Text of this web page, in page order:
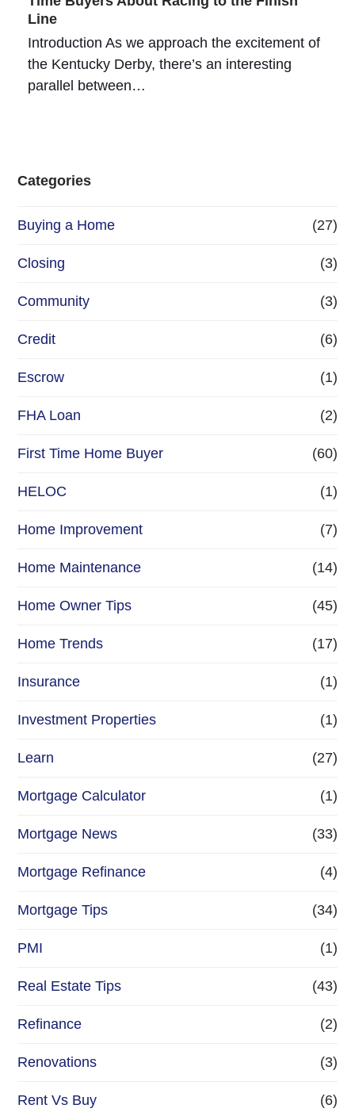
Line
Introduction As we approach the excitement of
the Kentucky Derby, there’s an interesting
parallel between…
Categories
Buying a Home (27)
Closing (3)
Community (3)
Credit (6)
Escrow (1)
FHA Loan (2)
First Time Home Buyer (60)
HELOC (1)
Home Improvement (7)
Home Maintenance (14)
Home Owner Tips (45)
Home Trends (17)
Insurance (1)
Investment Properties (1)
Learn (27)
Mortgage Calculator (1)
Mortgage News (33)
Mortgage Refinance (4)
Mortgage Tips (34)
PMI (1)
Real Estate Tips (43)
Refinance (2)
Renovations (3)
Rent Vs Buy (6)